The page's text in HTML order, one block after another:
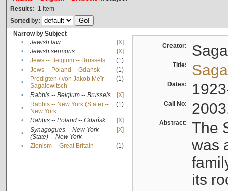
Results: 1 Item
Sorted by:
Narrow by Subject
•
Jewish law
[X]
•
Jewish sermons
[X]
•
Jews -- Belgium -- Brussels
(1)
•
Jews -- Poland -- Gdańsk
(1)
•
Predigten / von Jakob Meïr
Sagalowitsch
(1)
• Rabbis -- Belgium -- Brussels
[X]
•
Rabbis -- New York (State) --
New York
(1)
• Rabbis -- Poland -- Gdańsk
[X]
•
Synagogues -- New York
(State) -- New York
[X]
• Zionism -- Great Britain (1)
Creator:
Title:
Dates:
Call No:
Abstract:
The
was
its